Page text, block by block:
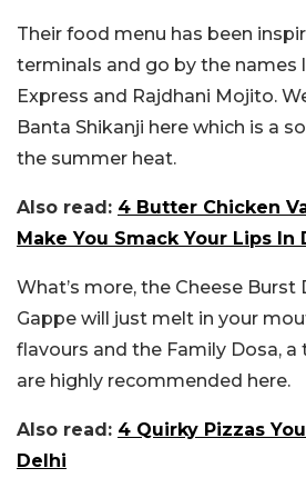
Their food menu has been
terminals and go by the names
Express and Rajdhani Mojito.
Banta Shikanji here which is a
the summer heat.
Also read: 4 Butter Chicken
Make You Smack Your Lips In
What’s more, the Cheese Burst
Gappe will just melt in your
flavours and the Family Dosa,
are highly recommended here.
Also read: 4 Quirky Pizzas
Delhi